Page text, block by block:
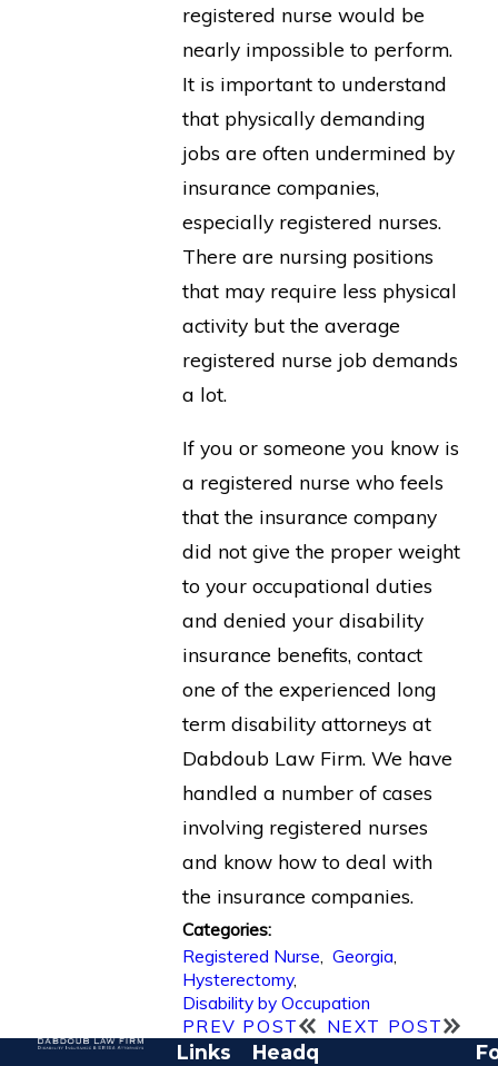
registered nurse would be
nearly impossible to perform.
It is important to understand
that physically demanding
jobs are often undermined by
insurance companies,
especially registered nurses.
There are nursing positions
that may require less physical
activity but the average
registered nurse job demands
a lot.
If you or someone you know is
a registered nurse who feels
that the insurance company
did not give the proper weight
to your occupational duties
and denied your disability
insurance benefits, contact
one of the experienced long
term disability attorneys at
Dabdoub Law Firm. We have
handled a number of cases
involving registered nurses
and know how to deal with
the insurance companies.
Categories:
Registered Nurse, Georgia,
Hysterectomy,
Disability by Occupation
PREV POST
NEXT POST
Links
Headq